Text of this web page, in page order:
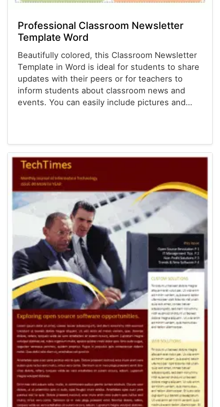
Professional Classroom Newsletter
Template Word
Beautifully colored, this Classroom Newsletter
Template in Word is ideal for students to share
updates with their peers or for teachers to
inform students about classroom news and
events. You can easily include pictures and…